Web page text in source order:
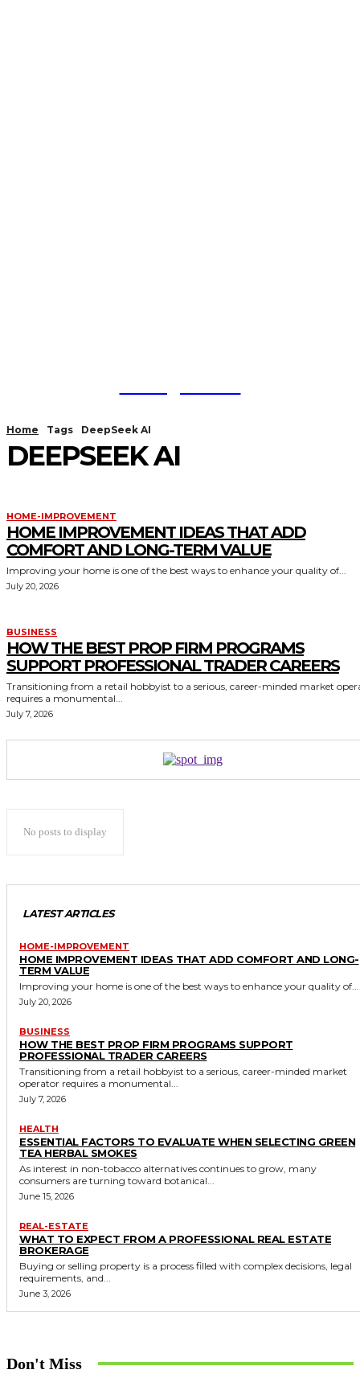
Home Tags DeepSeek AI
DEEPSEEK AI
HOME-IMPROVEMENT
HOME IMPROVEMENT IDEAS THAT ADD
COMFORT AND LONG-TERM VALUE
Improving your home is one of the best ways to enhance your quality of...
July 20, 2026
BUSINESS
HOW THE BEST PROP FIRM PROGRAMS
SUPPORT PROFESSIONAL TRADER CAREERS
Transitioning from a retail hobbyist to a serious, career-minded market
requires a monumental...
July 7, 2026
No posts to display
LATEST ARTICLES
HOME-IMPROVEMENT
HOME IMPROVEMENT IDEAS THAT ADD COMFORT AND LONG-
TERM VALUE
Improving your home is one of the best ways to enhance your quality of...
July 20, 2026
BUSINESS
HOW THE BEST PROP FIRM PROGRAMS SUPPORT
PROFESSIONAL TRADER CAREERS
Transitioning from a retail hobbyist to a serious, career-minded market
operator requires a monumental...
July 7, 2026
HEALTH
ESSENTIAL FACTORS TO EVALUATE WHEN SELECTING GREEN
TEA HERBAL SMOKES
As interest in non-tobacco alternatives continues to grow, many
consumers are turning toward botanical...
June 15, 2026
REAL-ESTATE
WHAT TO EXPECT FROM A PROFESSIONAL REAL ESTATE
BROKERAGE
Buying or selling property is a process filled with complex decisions, legal
requirements, and...
June 3, 2026
Don't Miss